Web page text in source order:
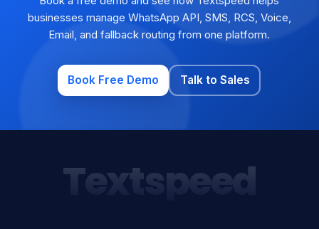
businesses manage WhatsApp API, SMS, RCS, Voice,
Email, and fallback routing from one platform.
Book Free Demo Talk to Sales
Textspeed